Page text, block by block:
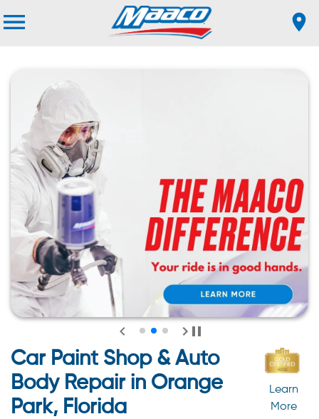
Car Paint Shop & Auto
Body Repair in Orange
Park, Florida
Learn
More